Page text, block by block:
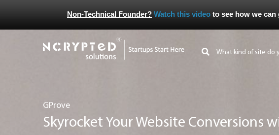
Non-Technical Founder? Watch this video to see how we
GProve
Skyrocket Your Website Conversions